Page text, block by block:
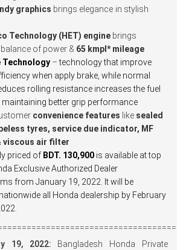
graphics brings elegance in stylish
Technology (HET) engine brings
of power & 65 kmpl* mileage
Technology –technology that improve
when apply brake, while normal
rolling resistance increases the fuel
maintaining better grip performance
convenience features like sealed
tyres, service due indicator, MF
viscous air filter
priced of BDT. 130,900 is available at top
Exclusive Authorized Dealer
from January 19, 2022. It will be
all Honda dealership by February
19, 2022: Bangladesh Honda Private